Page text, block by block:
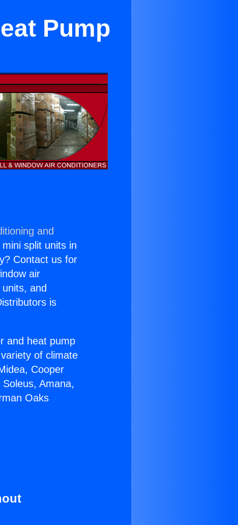
Pump
and
split units in
Contact us for
air
and
is
and heat pump
of climate
Cooper
Amana,
Oaks